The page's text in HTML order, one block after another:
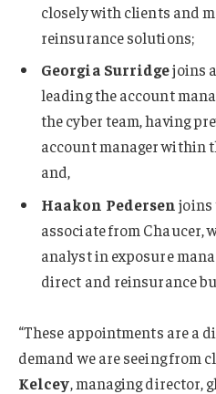
closely with clients and
reinsurance solutions;
Georgia Surridgejoins
leading the account
the cyber team, having
account manager within
and,
Haakon Pedersen joins
associate from Chaucer,
analyst in exposure
direct and reinsurance
“These appointments are a
demand we are seeing from
Kelcey, managing director,